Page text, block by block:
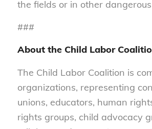
the fields or in other dangerous
###
About the Child Labor
The Child Labor Coalition is
organizations, representing
unions, educators, human
rights groups, child advocacy